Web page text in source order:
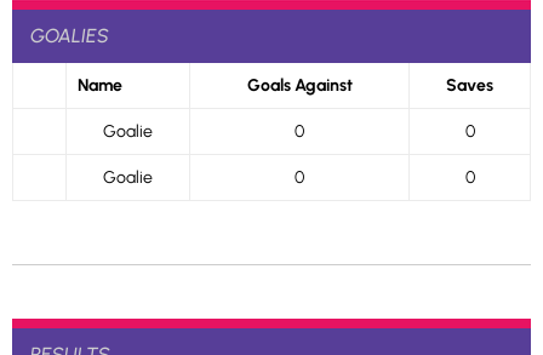
GOALIES
Name Goals Against Saves
Goalie 0 0
Goalie 0 0